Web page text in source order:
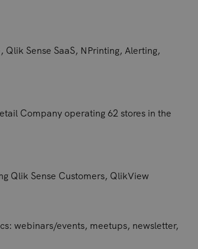
Sense SaaS, NPrinting, Alerting,
Company operating 62 stores in the
Qlik Sense Customers, QlikView
webinars/events, meetups, newsletter,